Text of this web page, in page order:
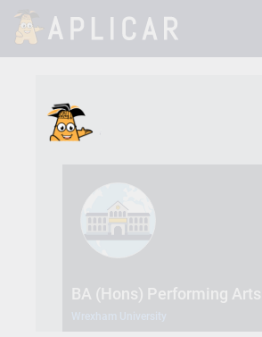
BA (Hons) Performing Arts